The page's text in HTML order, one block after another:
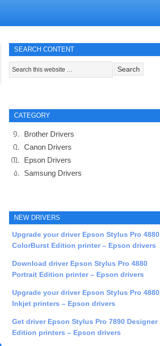
SEARCH CONTENT
CATEGORY
Brother Drivers
Canon Drivers
Epson Drivers
Samsung Drivers
NEW DRIVERS
Upgrade your driver Epson Stylus Pro 4880
ColorBurst Edition printer – Epson drivers
Download driver Epson Stylus Pro 4880
Portrait Edition printer – Epson drivers
Upgrade your driver Epson Stylus Pro 4880
Inkjet printers – Epson drivers
Get driver Epson Stylus Pro 7890 Designer
Edition printers – Epson drivers